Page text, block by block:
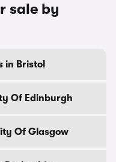
sale by
in Bristol
Of Edinburgh
Of Glasgow